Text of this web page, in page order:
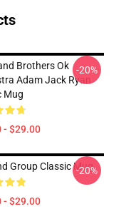
Brothers Ok
Adam Jack Ryan
Mug
- $29.00
-20%
Group Classic Mug
- $29.00
-20%